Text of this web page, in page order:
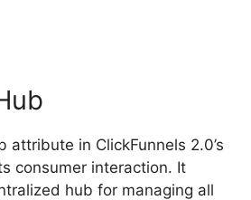
attribute in ClickFunnels 2.0’s
consumer interaction. It
hub for managing all